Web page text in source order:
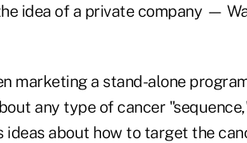
idea of a private company —
marketing a stand-alone
any type of cancer
ideas about how to target the